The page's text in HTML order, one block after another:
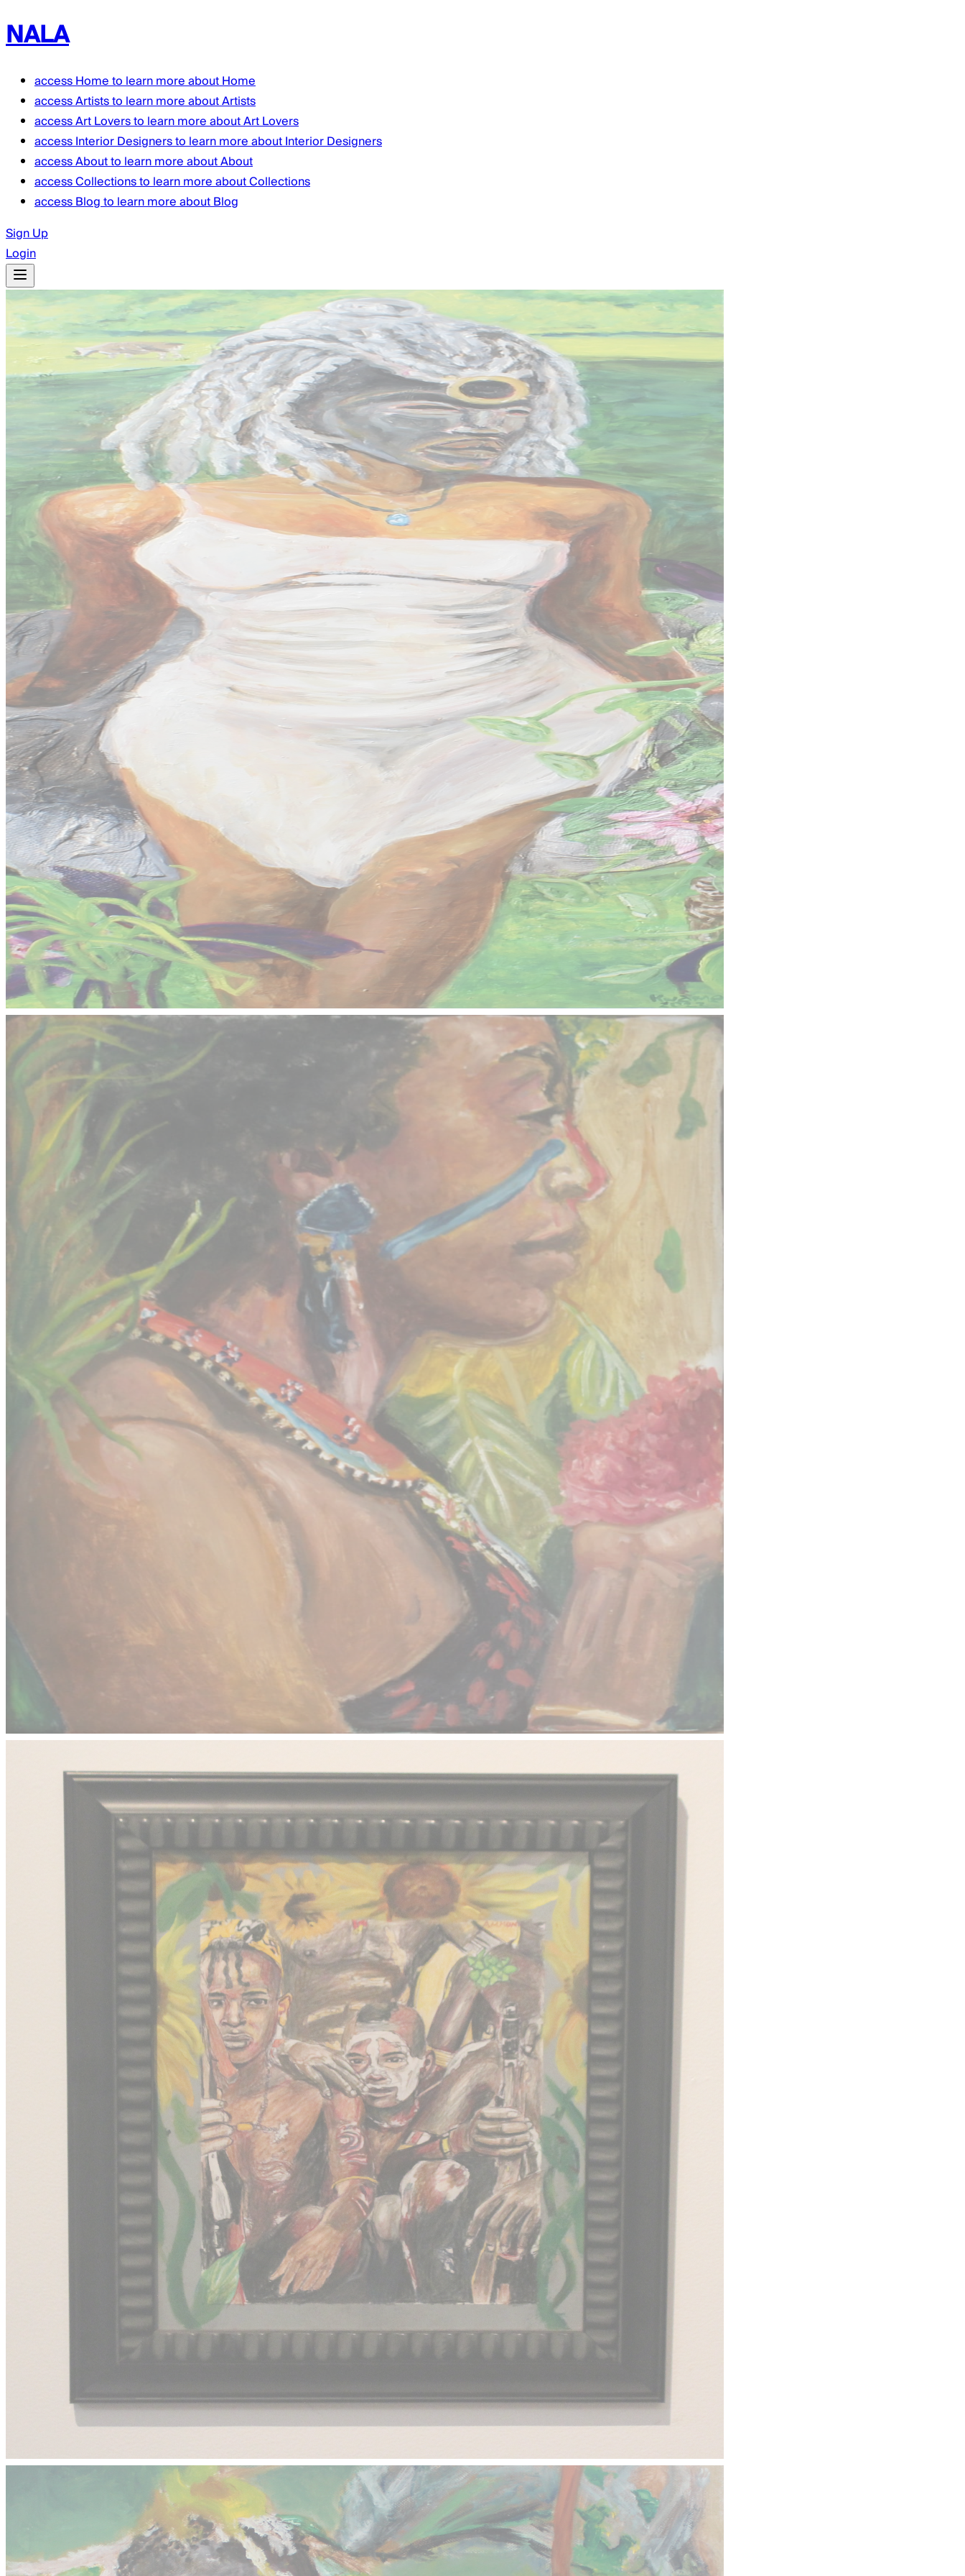
NALA
accessHometo learn more aboutHome
accessArtiststo learn more aboutArtists
accessArt Loversto learn more aboutArt Lovers
accessInterior Designersto learn more aboutInterior Designers
accessAboutto learn more aboutAbout
accessCollectionsto learn more aboutCollections
accessBlogto learn more aboutBlog
Sign Up
Login